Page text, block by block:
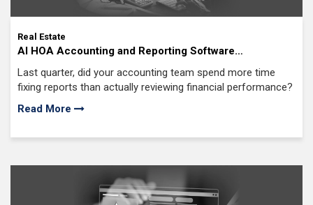
Real Estate
AI HOA Accounting and Reporting Software
Development: Say Goodbye to Manual Spreadsheets,
Costly Errors, and Delayed Financial Reports
Last quarter, did your accounting team spend more time
fixing reports than actually reviewing financial performance?
Read More